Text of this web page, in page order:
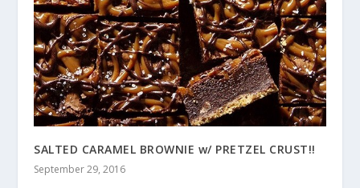
SALTED CARAMEL BROWNIE w/ PRETZEL CRUST!!
September 29, 2016